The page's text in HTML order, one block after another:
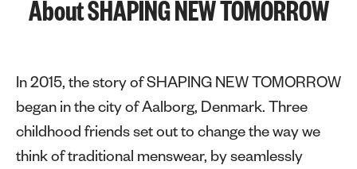
About SHAPING NEW TOMORROW
In 2015, the story of SHAPING NEW TOMORROW
began in the city of Aalborg, Denmark. Three
childhood friends set out to change the way we
think of traditional menswear, by seamlessly